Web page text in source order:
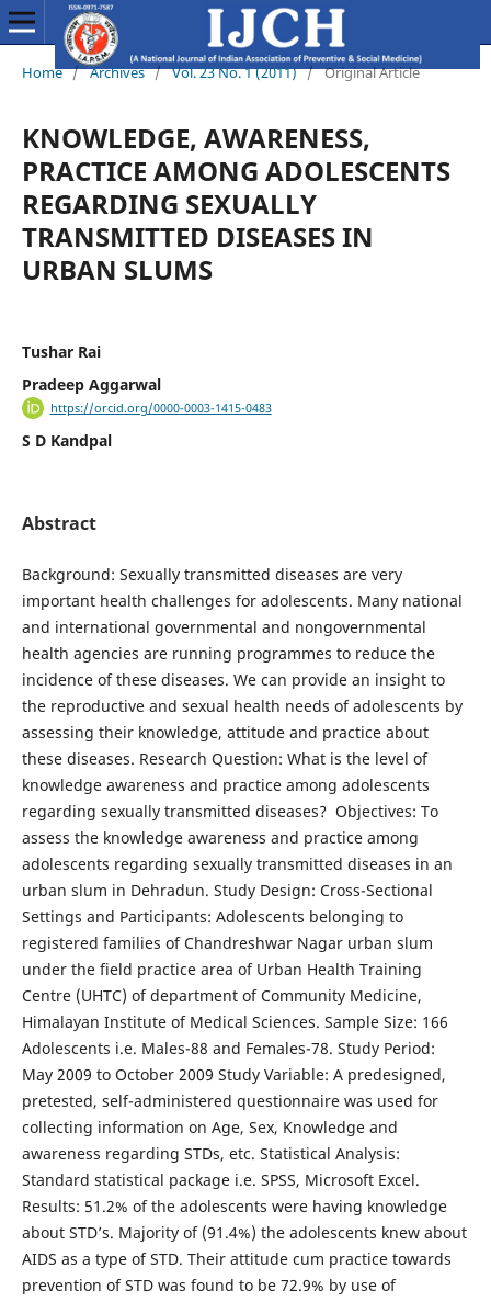
Home / Archives / Vol. 23 No. 1 (2011) / Original Article
KNOWLEDGE, AWARENESS,
PRACTICE AMONG ADOLESCENTS
REGARDING SEXUALLY
TRANSMITTED DISEASES IN
URBAN SLUMS
Tushar Rai
Pradeep Aggarwal
https://orcid.org/0000-0003-1415-0483
S D Kandpal
Abstract
Background: Sexually transmitted diseases are very
important health challenges for adolescents. Many national
and international governmental and nongovernmental
health agencies are running programmes to reduce the
incidence of these diseases. We can provide an insight to
the reproductive and sexual health needs of adolescents by
assessing their knowledge, attitude and practice about
these diseases. Research Question: What is the level of
knowledge awareness and practice among adolescents
regarding sexually transmitted diseases? Objectives: To
assess the knowledge awareness and practice among
adolescents regarding sexually transmitted diseases in an
urban slum in Dehradun. Study Design: Cross-Sectional
Settings and Participants: Adolescents belonging to
registered families of Chandreshwar Nagar urban slum
under the field practice area of Urban Health Training
Centre (UHTC) of department of Community Medicine,
Himalayan Institute of Medical Sciences. Sample Size: 166
Adolescents i.e. Males-88 and Females-78. Study Period:
May 2009 to October 2009 Study Variable: A predesigned,
pretested, self-administered questionnaire was used for
collecting information on Age, Sex, Knowledge and
awareness regarding STDs, etc. Statistical Analysis:
Standard statistical package i.e. SPSS, Microsoft Excel.
Results: 51.2% of the adolescents were having knowledge
about STD’s. Majority of (91.4%) the adolescents knew about
AIDS as a type of STD. Their attitude cum practice towards
prevention of STD was found to be 72.9% by use of